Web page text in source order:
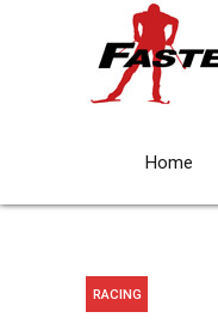
Home
RACING